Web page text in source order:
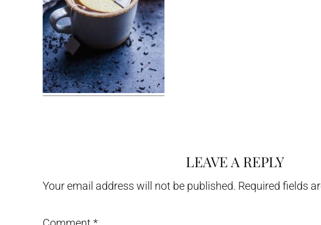
Interactions
LEAVE A REPLY
Your email address will not be published. Required fields